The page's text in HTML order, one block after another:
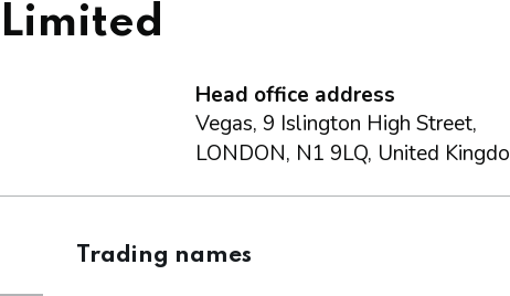
Head office address
Vegas, 9 Islington High Street,
LONDON, N1 9LQ, United
Trading names